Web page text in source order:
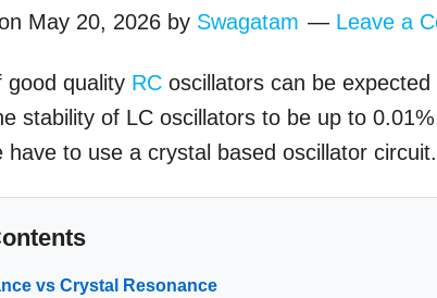
May 20, 2026 by Swagatam Leave a
good quality RC oscillators can be
stability of LC oscillators to be up to
have to use a crystal based oscillator circuit.
vs Crystal Resonance